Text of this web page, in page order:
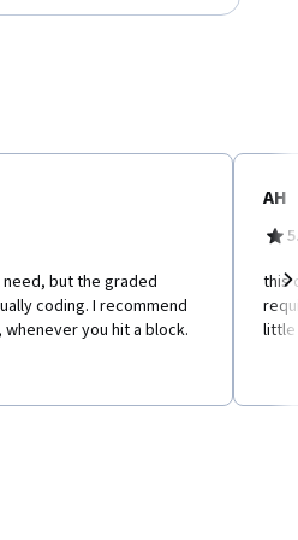
but the graded
coding. I recommend
you hit a block.
AH
this
little